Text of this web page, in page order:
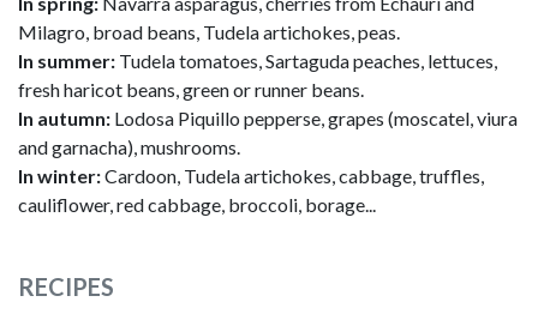
Milagro, broad beans, Tudela artichokes, peas.
In summer: Tudela tomatoes, Sartaguda peaches, lettuces,
fresh haricot beans, green or runner beans.
In autumn: Lodosa Piquillo pepperse, grapes (moscatel, viura
and garnacha), mushrooms.
In winter:Cardoon, Tudela artichokes, cabbage, truffles,
cauliflower, red cabbage, broccoli, borage...
RECIPES